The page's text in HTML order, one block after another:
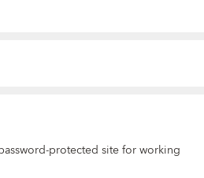
protected site for working